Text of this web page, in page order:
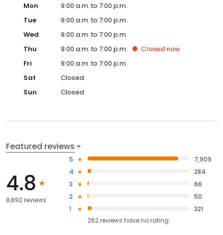
Mon
9:00 a.m. to 7:00 p.m.
Tue
9:00 a.m. to 7:00 p.m.
Wed
9:00 a.m. to 7:00 p.m.
Thu
9:00 a.m. to 7:00 p.m. Closed now
Fri
9:00 a.m. to 7:00 p.m.
Sat
Closed
Sun
Closed
Featured reviews
4.8
8,892 reviews
5
7,909
4
284
3
66
2
50
1
321
262reviews haveno rating